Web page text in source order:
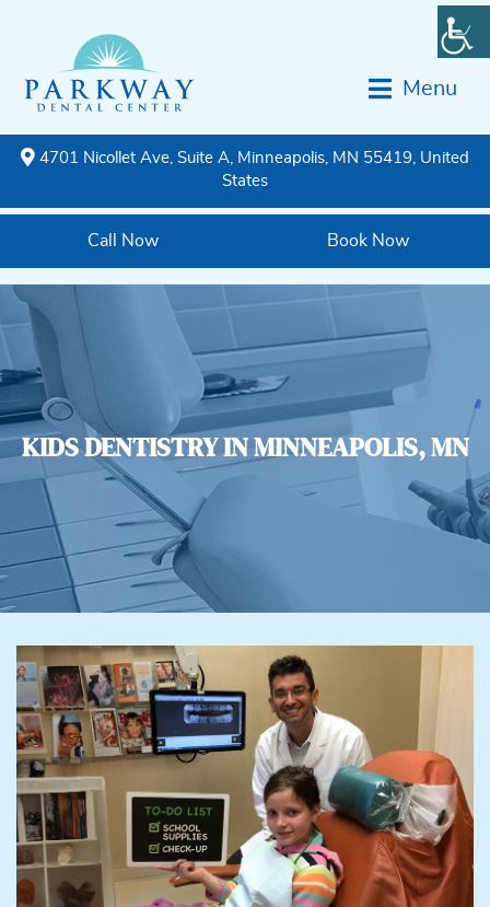
4701 Nicollet Ave, Suite A, Minneapolis, MN 55419, United
States
Menu
Call Now Book Now
KIDS DENTISTRY IN MINNEAPOLIS, MN